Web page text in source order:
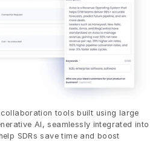
tools built using large
AI, seamlessly integrated into
SDRs save time and boost